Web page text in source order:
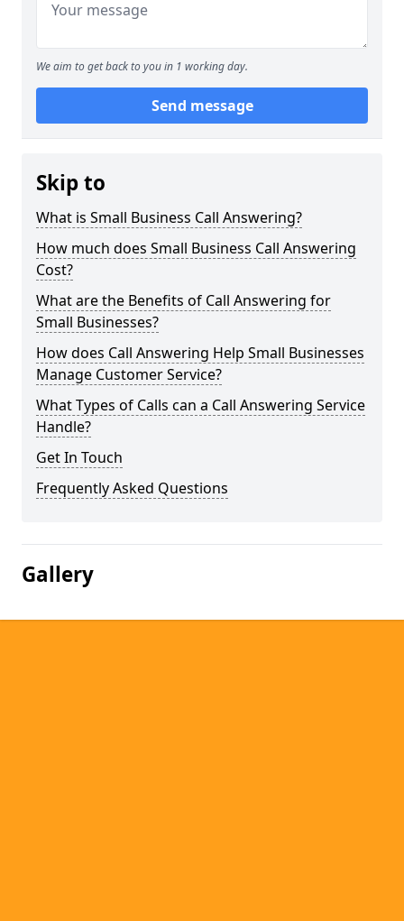
We aim to get back to you in 1 working day.
Send message
Skip to
What is Small Business Call Answering?
How much does Small Business Call Answering
Cost?
What are the Benefits of Call Answering for
Small Businesses?
How does Call Answering Help Small Businesses
Manage Customer Service?
What Types of Calls can a Call Answering Service
Handle?
Get In Touch
Frequently Asked Questions
Gallery